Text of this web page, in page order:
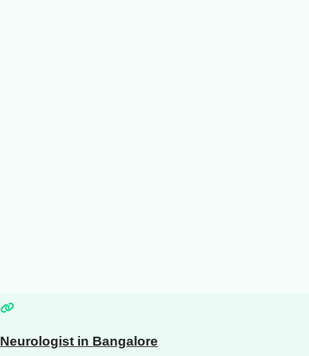
Neurologist in Bangalore